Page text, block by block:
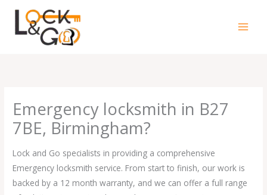
content
Emergency locksmith in B27
7BE, Birmingham?
Lock and Go specialists in providing a comprehensive
Emergency locksmith service. From start to finish, our work is
backed by a 12 month warranty, and we can offer a full range